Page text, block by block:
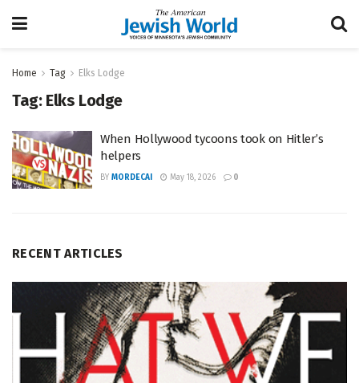
Home Tag Elks Lodge
Tag: Elks Lodge
When Hollywood tycoons took on Hitler’s
helpers
BY MORDECAI May 18, 2026 0
RECENT ARTICLES